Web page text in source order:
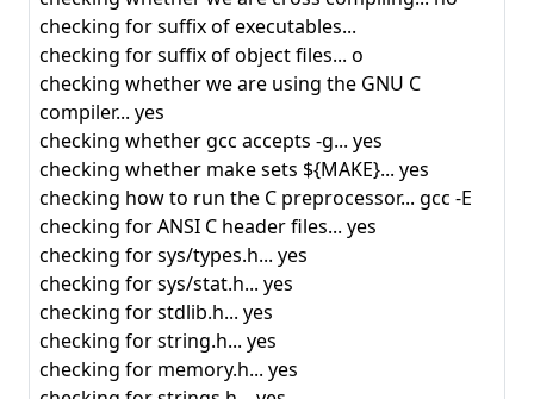
checking for suffix of executables...
checking for suffix of object files... o
checking whether we are using the GNU C
compiler... yes
checking whether gcc accepts -g... yes
checking whether make sets ${MAKE}... yes
checking how to run the C preprocessor... gcc -E
checking for ANSI C header files... yes
checking for sys/types.h... yes
checking for sys/stat.h... yes
checking for stdlib.h... yes
checking for string.h... yes
checking for memory.h... yes